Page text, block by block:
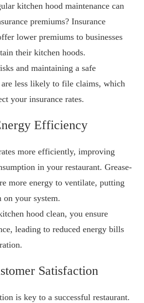
kitchen hood maintenance can
premiums? Insurance
lower premiums to businesses
their kitchen hoods.
and maintaining a safe
less likely to file claims, which
your insurance rates.
Efficiency
more efficiently, improving
in your restaurant. Grease-
more energy to ventilate, putting
on your system.
hood clean, you ensure
leading to reduced energy bills
Satisfaction
is key to a successful restaurant.